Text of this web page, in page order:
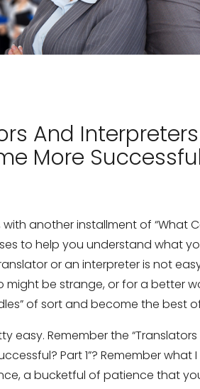
And
More
another installment of “What
to help you understand what
or an interpreter is not
might be strange, or for a better
of sort and become the best
easy. Remember the
Part 1”? Remember
a bucketful of patience that